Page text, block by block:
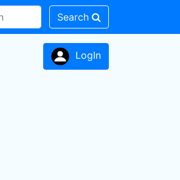
Search
LogIn